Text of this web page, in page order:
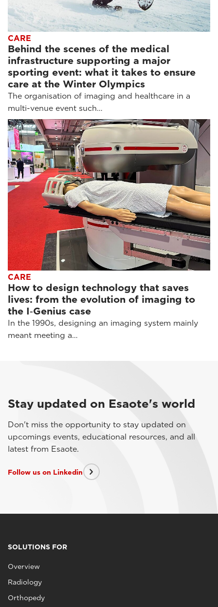
CARE
Behind the scenes of the medical
infrastructure supporting a major
sporting event: what it takes to ensure
care at the Winter Olympics
The organisation of imaging and healthcare in a
multi-venue event such…
CARE
How to design technology that saves
lives: from the evolution of imaging to
the I‑Genius case
In the 1990s, designing an imaging system mainly
meant meeting a…
Stay updated on Esaote's world
Don't miss the opportunity to stay updated on
upcomings events, educational resources, and all
latest from Esaote.
Follow us on Linkedin
SOLUTIONS FOR
Overview
Radiology
Orthopedy